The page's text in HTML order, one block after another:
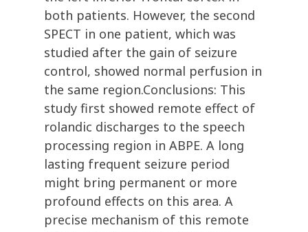
both patients. However, the second
SPECT in one patient, which was
studied after the gain of seizure
control, showed normal perfusion in
the same region.Conclusions: This
study first showed remote effect of
rolandic discharges to the speech
processing region in ABPE. A long
lasting frequent seizure period
might bring permanent or more
profound effects on this area. A
precise mechanism of this remote